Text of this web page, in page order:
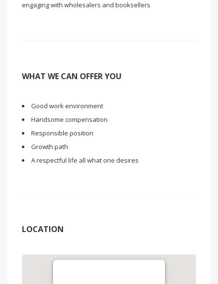
engaging with wholesalers and booksellers
WHAT WE CAN OFFER YOU
Good work environment
Handsome compensation
Responsible position
Growth path
A respectful life all what one desires
LOCATION